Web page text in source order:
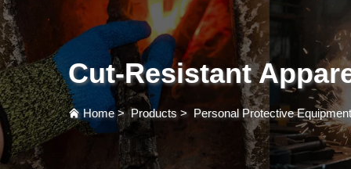
Cut-Resistant
Home>Products > Personal Protective Equipment